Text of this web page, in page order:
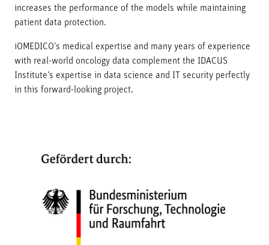
increases the performance of the models while maintaining
patient data protection.
iOMEDICO’s medical expertise and many years of experience
with real-world oncology data complement the IDACUS
Institute’s expertise in data science and IT security perfectly
in this forward-looking project.